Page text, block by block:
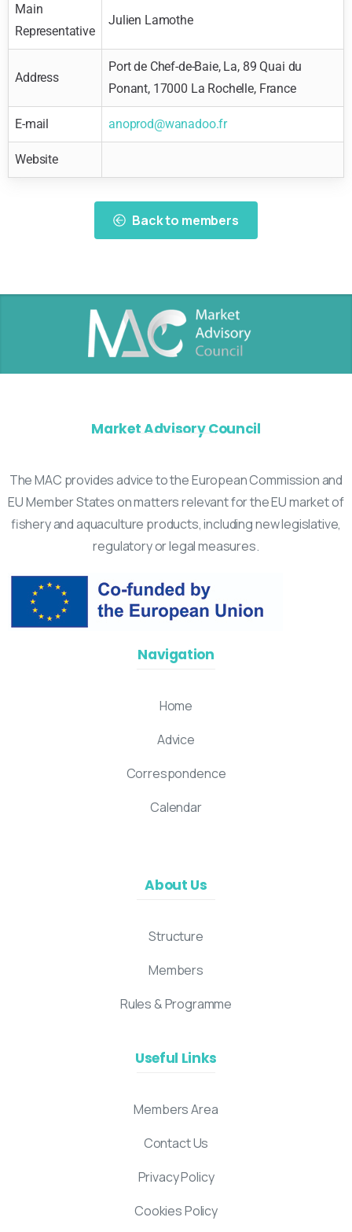
Main
Representative
Julien Lamothe
Address
Port de Chef-de-Baie, La, 89 Quai du
Ponant, 17000 La Rochelle, France
E-mail anoprod@wanadoo.fr
Website
Back to members
Market Advisory Council
The MAC provides advice to the European Commission and
EU Member States on matters relevant for the EU market of
fishery and aquaculture products, including new legislative,
regulatory or legal measures.
Navigation
Home
Advice
Correspondence
Calendar
About Us
Structure
Members
Rules & Programme
Useful Links
Members Area
Contact Us
Privacy Policy
Cookies Policy